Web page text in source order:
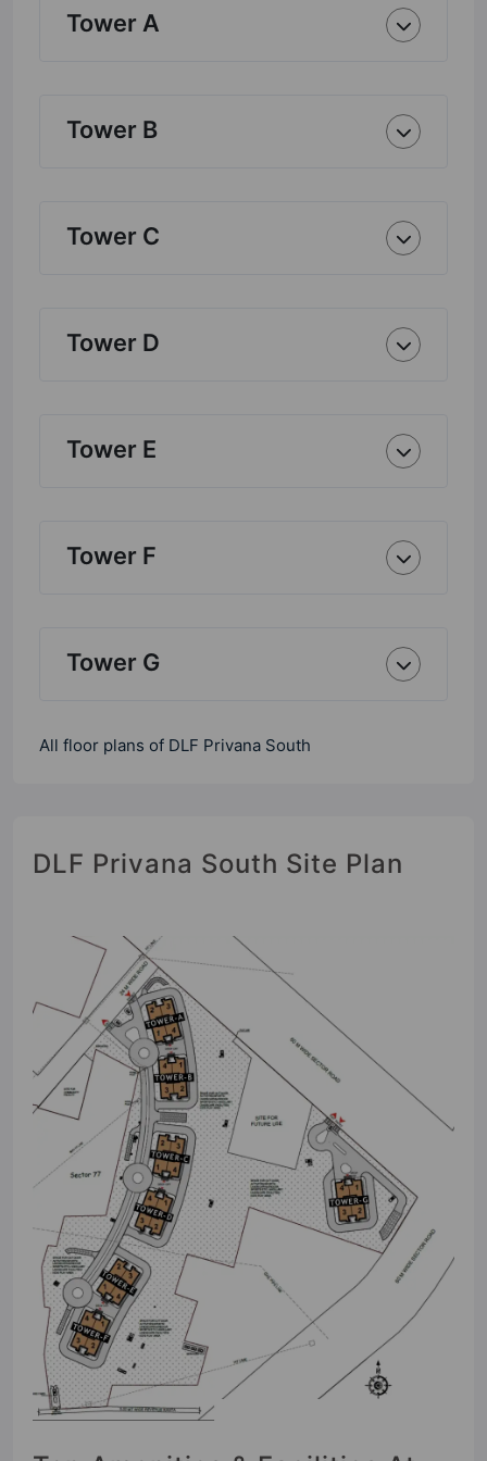
Tower A
Tower B
Tower C
Tower D
Tower E
Tower F
Tower G
All floor plans of DLF Privana South
DLF Privana South Site Plan